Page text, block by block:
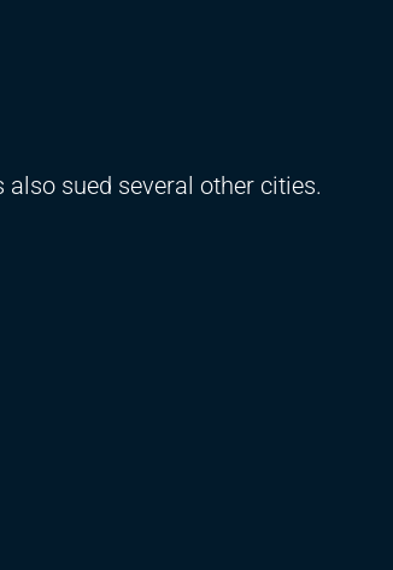
also sued several other cities.